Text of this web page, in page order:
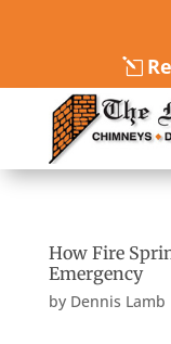
How Fire
Emergency
by Dennis Lamb